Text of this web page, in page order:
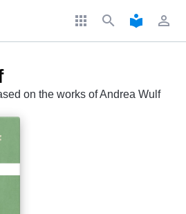
apps search local_library perm_identity
on the works of Andrea Wulf